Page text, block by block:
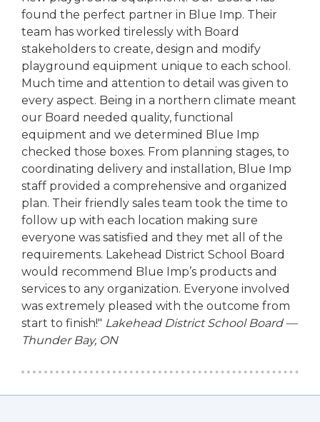
found the perfect partner in Blue Imp. Their
team has worked tirelessly with Board
stakeholders to create, design and modify
playground equipment unique to each school.
Much time and attention to detail was given to
every aspect. Being in a northern climate meant
our Board needed quality, functional
equipment and we determined Blue Imp
checked those boxes. From planning stages, to
coordinating delivery and installation, Blue Imp
staff provided a comprehensive and organized
plan. Their friendly sales team took the time to
follow up with each location making sure
everyone was satisfied and they met all of the
requirements. Lakehead District School Board
would recommend Blue Imp’s products and
services to any organization. Everyone involved
was extremely pleased with the outcome from
start to finish!" Lakehead District School Board —
Thunder Bay, ON